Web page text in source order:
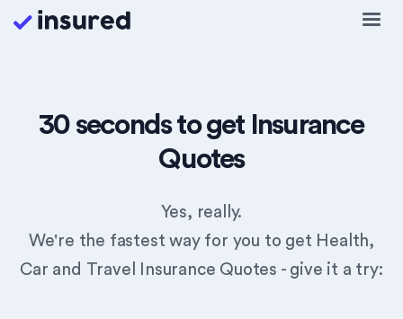
30 seconds to get Insurance
Quotes
Yes, really.
We're the fastest way for you to get Health,
Car and Travel Insurance Quotes - give it a try: